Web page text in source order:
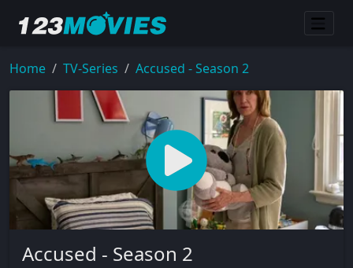
Home TV-Series Accused - Season 2
Accused - Season 2